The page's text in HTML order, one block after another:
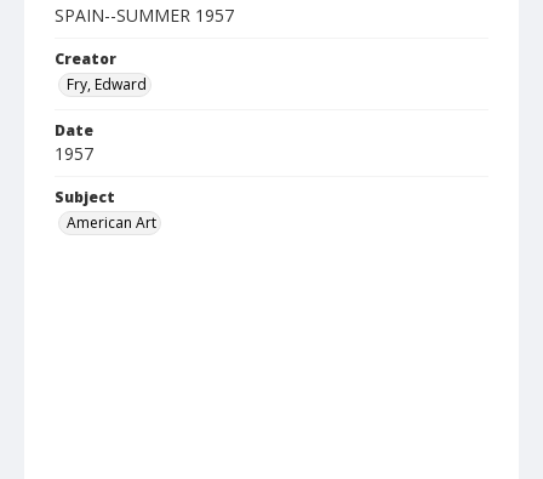
SPAIN--SUMMER 1957
Creator
Fry, Edward
Date
1957
Subject
American Art